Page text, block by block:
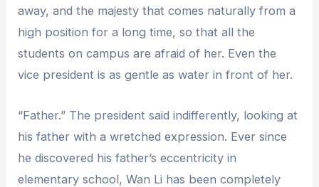
away, and the majesty that comes naturally from a
high position for a long time, so that all the
students on campus are afraid of her. Even the
vice president is as gentle as water in front of her.
“Father.” The president said indifferently, looking at
his father with a wretched expression. Ever since
he discovered his father’s eccentricity in
elementary school, Wan Li has been completely